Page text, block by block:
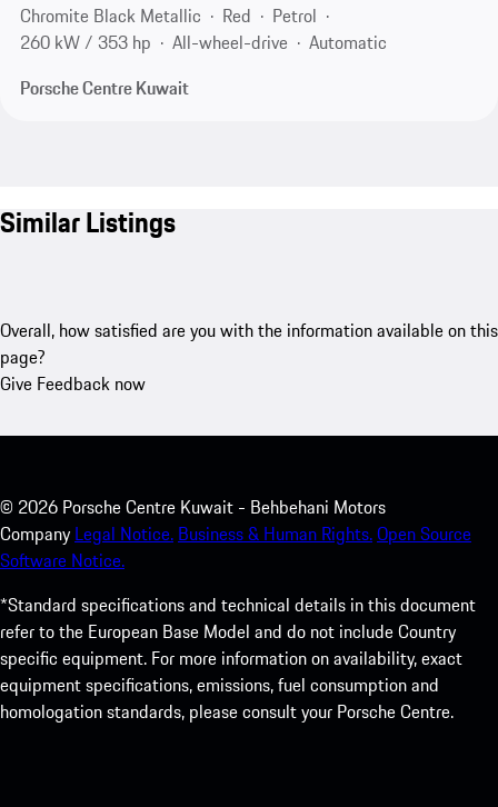
Chromite Black Metallic
Red
Petrol
260 kW / 353 hp
All-wheel-drive
Automatic
Porsche Centre Kuwait
Similar Listings
Overall, how satisfied are you with the information available on this
page?
Give Feedback now
© 2026 Porsche Centre Kuwait - Behbehani Motors
Company Legal Notice. Business & Human Rights.Open Source
Software Notice.
*Standard specifications and technical details in this document
refer to the European Base Model and do not include Country
specific equipment. For more information on availability, exact
equipment specifications, emissions, fuel consumption and
homologation standards, please consult your Porsche Centre.